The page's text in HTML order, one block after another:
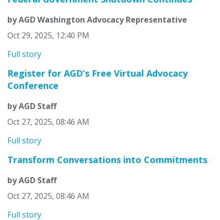
by AGD Washington Advocacy Representative
Oct 29, 2025, 12:40 PM
Full story
Register for AGD’s Free Virtual Advocacy
Conference
by AGD Staff
Oct 27, 2025, 08:46 AM
Full story
Transform Conversations into Commitments
by AGD Staff
Oct 27, 2025, 08:46 AM
Full story